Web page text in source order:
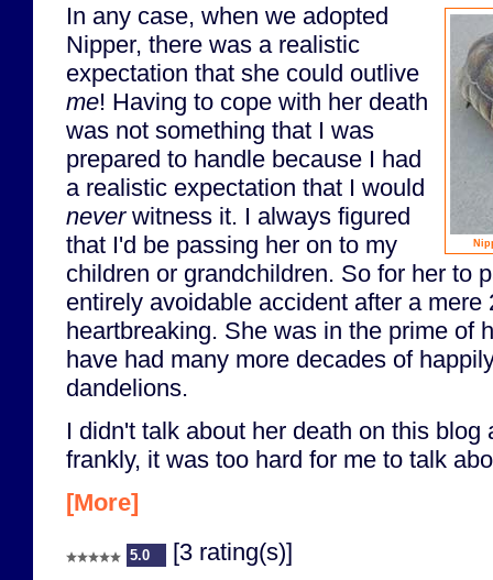
In any case, when we adopted
Nipper, there was a realistic
expectation that she could outlive
me! Having to cope with her death
was not something that I was
prepared to handle because I had
a realistic expectation that I would
neverwitness it. I always figured
that I'd be passing her on to my
children or grandchildren. So for her to
entirely avoidable accident after a mere
heartbreaking. She was in the prime of
have had many more decades of
dandelions.
I didn't talk about her death on this blog
frankly, it was too hard for me to talk
[More]
5.0 [3 rating(s)]